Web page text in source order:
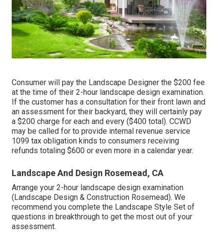
Consumer will pay the Landscape Designer the $200 fee
at the time of their 2-hour landscape design examination.
If the customer has a consultation for their front lawn and
an assessment for their backyard, they will certainly pay
a $200 charge for each and every ($400 total). CCWD
may be called for to provide internal revenue service
1099 tax obligation kinds to consumers receiving
refunds totaling $600 or even more in a calendar year.
Landscape And Design Rosemead, CA
Arrange your 2-hour landscape design examination
(Landscape Design & Construction Rosemead). We
recommend you complete the Landscape Style Set of
questions in breakthrough to get the most out of your
assessment.